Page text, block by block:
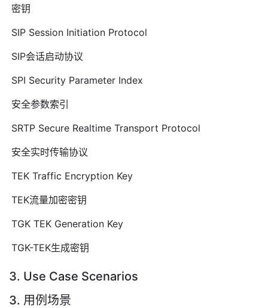
密钥
SIP Session Initiation Protocol
SIP会话启动协议
SPI Security Parameter Index
安全参数索引
SRTP Secure Realtime Transport Protocol
安全实时传输协议
TEK Traffic Encryption Key
TEK流量加密密钥
TGK TEK Generation Key
TGK-TEK生成密钥
3. Use Case Scenarios
3. 用例场景